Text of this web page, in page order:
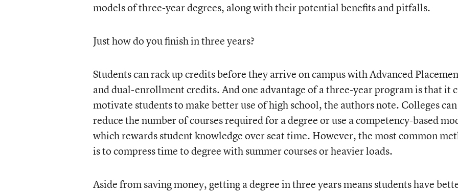
models of three-year degrees, along with their potential benefits and pitfalls.
Just how do you finish in three years?
Students can rack up credits before they arrive on campus with Advanced
and dual-enrollment credits. And one advantage of a three-year program is that it
motivate students to make better use of high school, the authors note. Colleges
reduce the number of courses required for a degree or use a competency-based
which rewards student knowledge over seat time. However, the most common
is to compress time to degree with summer courses or heavier loads.
Aside from saving money, getting a degree in three years means students have